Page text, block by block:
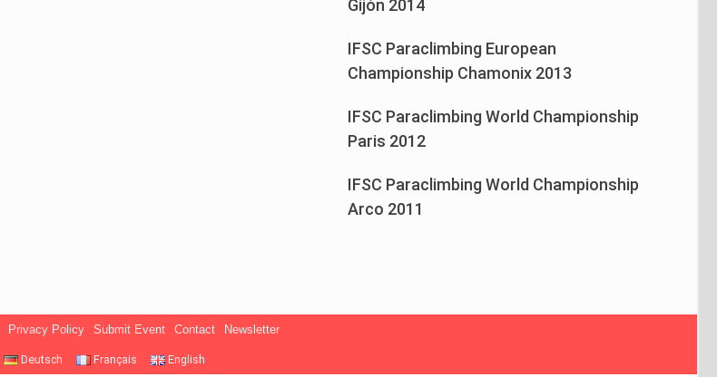
Gijón 2014
IFSC Paraclimbing European
Championship Chamonix 2013
IFSC Paraclimbing World Championship
Paris 2012
IFSC Paraclimbing World Championship
Arco 2011
Privacy Policy Submit Event Contact Newsletter
Deutsch Français English